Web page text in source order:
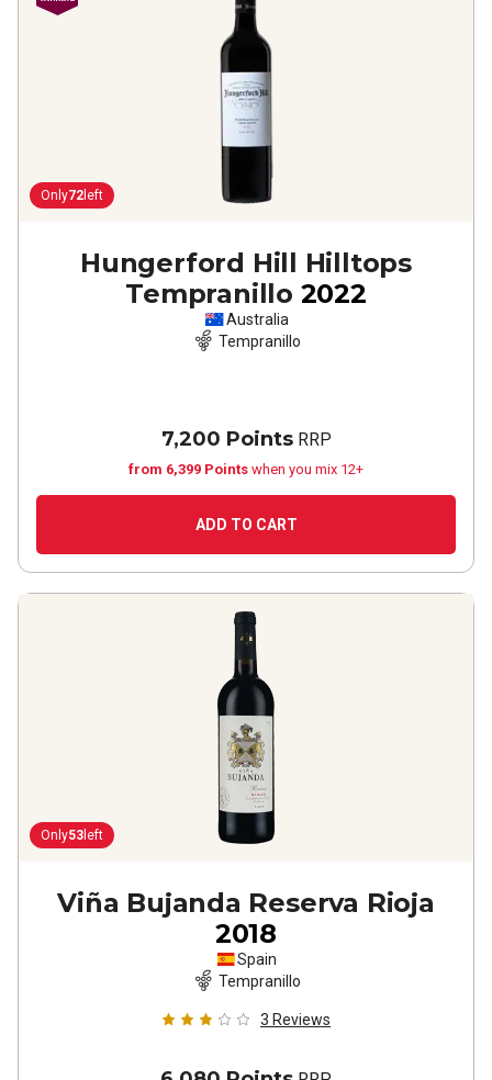
Only72 left
Hungerford Hill Hilltops
Tempranillo 2022
Australia
Tempranillo
7,200 PointsRRP
from 6,399 Points when you mix 12+
ADD TO CART
Only53 left
Viña Bujanda Reserva Rioja
2018
Spain
Tempranillo
3 Reviews